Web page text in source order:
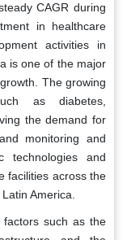
CAGR during
in healthcare
activities in
is one of the major
The growing
as diabetes,
the demand for
monitoring and
technologies and
facilities across the
America.
such as the